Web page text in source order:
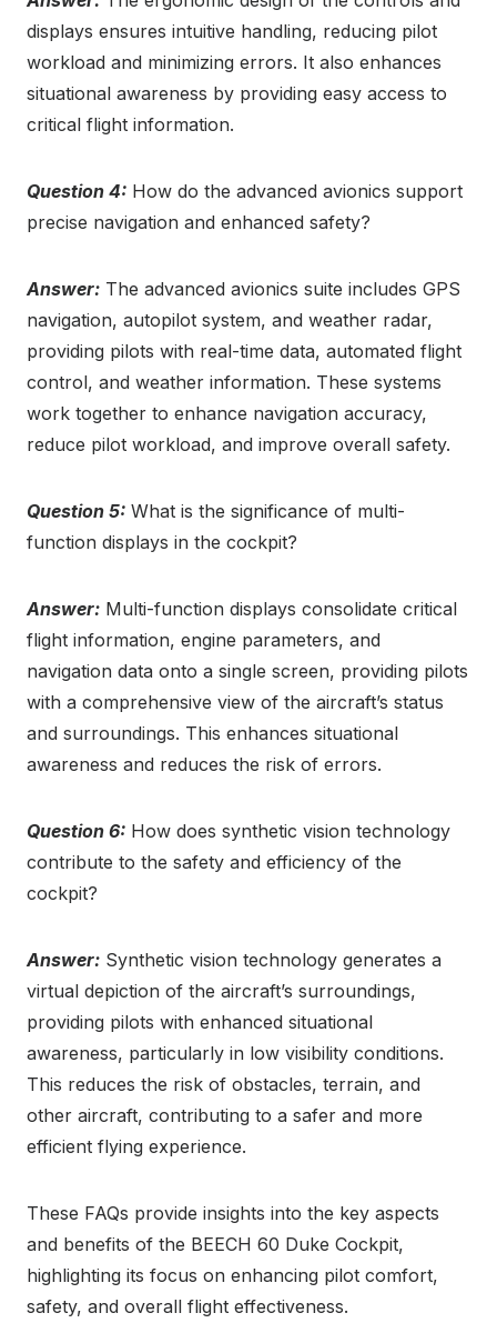
displays ensures intuitive handling, reducing pilot
workload and minimizing errors. It also enhances
situational awareness by providing easy access to
critical flight information.
Question 4: How do the advanced avionics support
precise navigation and enhanced safety?
Answer: The advanced avionics suite includes GPS
navigation, autopilot system, and weather radar,
providing pilots with real-time data, automated flight
control, and weather information. These systems
work together to enhance navigation accuracy,
reduce pilot workload, and improve overall safety.
Question 5: What is the significance of multi-
function displays in the cockpit?
Answer: Multi-function displays consolidate critical
flight information, engine parameters, and
navigation data onto a single screen, providing pilots
with a comprehensive view of the aircraft’s status
and surroundings. This enhances situational
awareness and reduces the risk of errors.
Question 6: How does synthetic vision technology
contribute to the safety and efficiency of the
cockpit?
Answer: Synthetic vision technology generates a
virtual depiction of the aircraft’s surroundings,
providing pilots with enhanced situational
awareness, particularly in low visibility conditions.
This reduces the risk of obstacles, terrain, and
other aircraft, contributing to a safer and more
efficient flying experience.
These FAQs provide insights into the key aspects
and benefits of the BEECH 60 Duke Cockpit,
highlighting its focus on enhancing pilot comfort,
safety, and overall flight effectiveness.